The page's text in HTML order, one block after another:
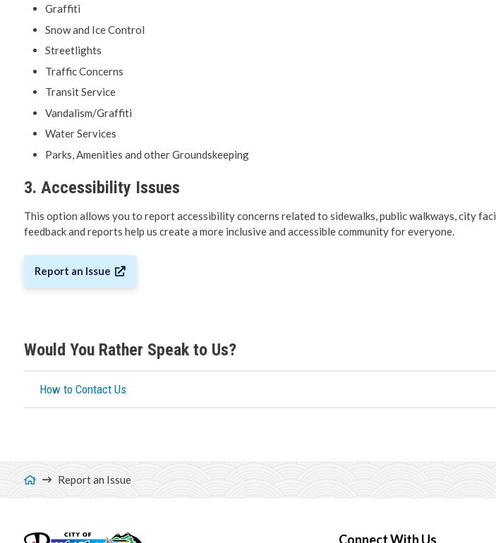
Graffiti
Snow and Ice Control
Streetlights
Traffic Concerns
Transit Service
Vandalism/Graffiti
Water Services
Parks, Amenities and other Groundskeeping
3. Accessibility Issues
This option allows you to report accessibility concerns related to sidewalks, public walkways, city
feedback and reports help us create a more inclusive and accessible community for everyone.
Report an Issue
Would You Rather Speak to Us?
How to Contact Us
Breadcrumb
Report an Issue
Connect With Us